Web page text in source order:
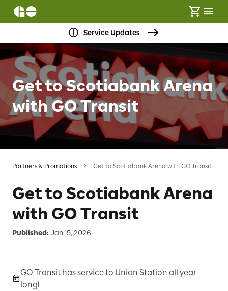
Service Updates
Get to Scotiabank Arena
with GO Transit
Partners & Promotions Get to Scotiabank Arena with GO Transit
Get to Scotiabank Arena
with GO Transit
Published: Jan 15, 2026
GO Transit has service to Union Station all year
long!